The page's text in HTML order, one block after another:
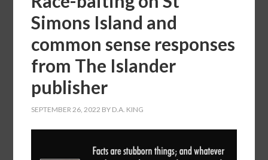
Simons Island and
common sense responses
from The Islander
publisher
SEPTEMBER 26, 2022 BY D.A. KING